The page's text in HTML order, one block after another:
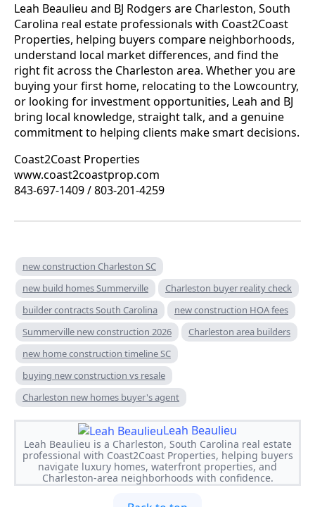
Leah Beaulieu and BJ Rodgers are Charleston, South
Carolina real estate professionals with Coast2Coast
Properties, helping buyers compare neighborhoods,
understand local market differences, and find the
right fit across the Charleston area. Whether you are
buying your first home, relocating to the Lowcountry,
or looking for investment opportunities, Leah and BJ
bring local knowledge, straight talk, and a genuine
commitment to helping clients make smart decisions.
Coast2Coast Properties
www.coast2coastprop.com
843-697-1409 / 803-201-4259
new construction Charleston SC
new build homes Summerville
Charleston buyer reality check
builder contracts South Carolina
new construction HOA fees
Summerville new construction 2026
Charleston area builders
new home construction timeline SC
buying new construction vs resale
Charleston new homes buyer's agent
Leah Beaulieu
Leah Beaulieu is a Charleston, South Carolina real estate
professional with Coast2Coast Properties, helping buyers
navigate luxury homes, waterfront properties, and
Charleston-area neighborhoods with confidence.